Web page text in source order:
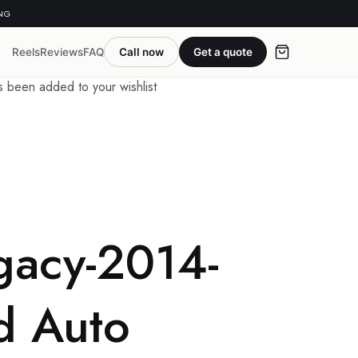
ReelsReviewsFAQ Call now Get a quote
been added to your wishlist
2014-
Auto